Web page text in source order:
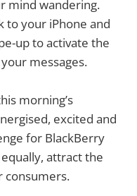
mind wandering.
to your iPhone and
up to activate the
messages.
morning’s
excited and
for BlackBerry
attract the
consumers.